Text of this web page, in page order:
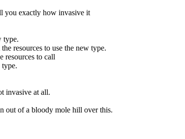
you exactly how invasive it
type.
resources to use the new type.
resources to call
invasive at all.
out of a bloody mole hill over this.